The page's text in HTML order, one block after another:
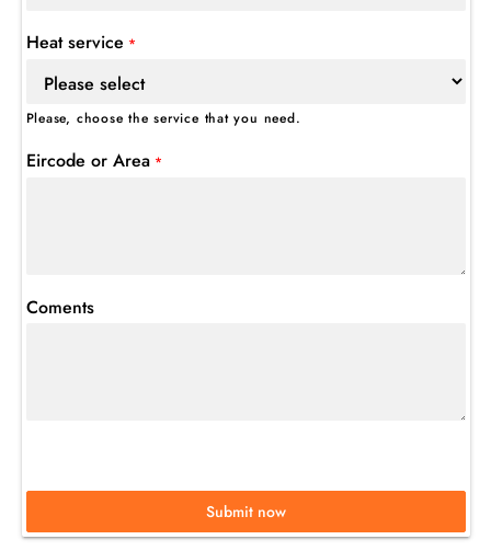
Heat service *
Please, choose the service that you need.
Eircode or Area*
Coments
Submit now